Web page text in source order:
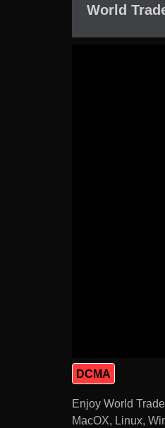
World
DCMA
Enjoy World
MacOX, Linux,